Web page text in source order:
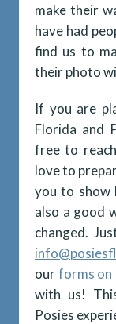
make their
have had
find us to
their photo
If you are
Florida and
free to
love to
you to show
also a good
changed.
ourforms on
with us!
Posies